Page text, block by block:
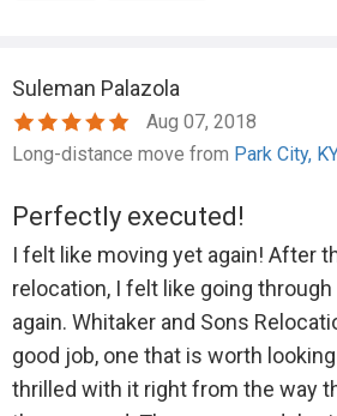
Suleman Palazola
Aug 07, 2018
Long-distance move from Park City,
Perfectly executed!
I felt like moving yet again! After
relocation, I felt like going
again. Whitaker and Sons
good job, one that is worth
thrilled with it right from the way